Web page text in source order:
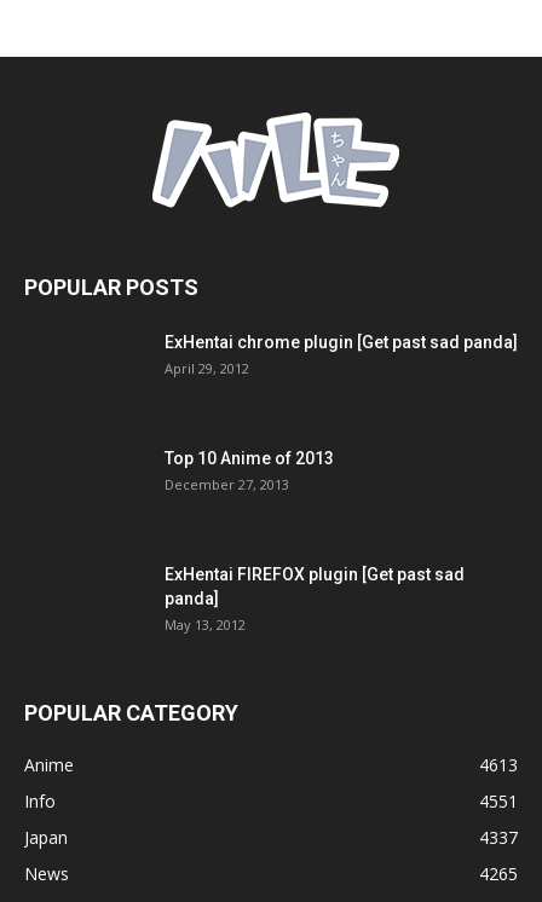
POPULAR POSTS
ExHentai chrome plugin [Get past sad panda]
April 29, 2012
Top 10 Anime of 2013
December 27, 2013
ExHentai FIREFOX plugin [Get past sad
panda]
May 13, 2012
POPULAR CATEGORY
Anime
4613
Info
4551
Japan
4337
News
4265